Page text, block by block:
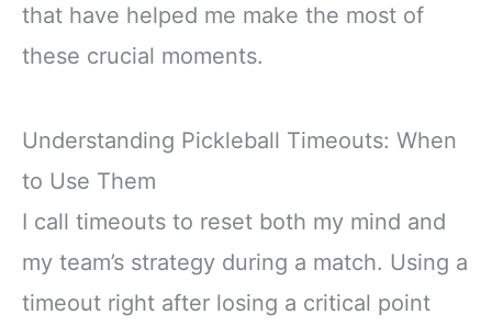
that have helped me make the most of
these crucial moments.
Understanding Pickleball Timeouts: When
to Use Them
I call timeouts to reset both my mind and
my team’s strategy during a match. Using a
timeout right after losing a critical point